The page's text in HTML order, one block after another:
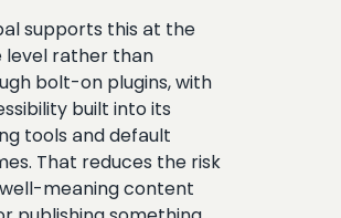
supports this at the
level rather than
bolt-on plugins, with
built into its
tools and default
That reduces the risk
meaning content